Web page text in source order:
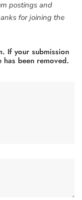
postings and
for joining the
If your submission
has been removed.